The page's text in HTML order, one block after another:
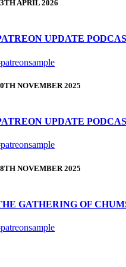
APRIL 2026
UPDATE
NOVEMBER 2025
UPDATE
NOVEMBER 2025
GATHERING OF